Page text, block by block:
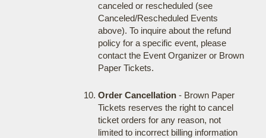
canceled or rescheduled (see
Canceled/Rescheduled Events
above). To inquire about the refund
policy for a specific event, please
contact the Event Organizer or Brown
Paper Tickets.
Order Cancellation- Brown Paper
Tickets reserves the right to cancel
ticket orders for any reason, not
limited to incorrect billing information